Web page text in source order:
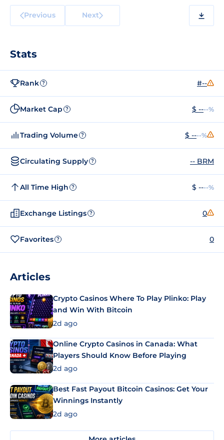
Previous Next
Stats
Rank ? #--
Market Cap ? $ ----%
Trading Volume ? $ ----%
Circulating Supply ? -- BRM
All Time High ? $ ----%
Exchange Listings ? 0
Favorites ? 0
Articles
Crypto Casinos Where To Play Plinko: Play
and Win With Bitcoin
2d ago
Online Crypto Casinos in Canada: What
Players Should Know Before Playing
2d ago
Best Fast Payout Bitcoin Casinos: Get Your
Winnings Instantly
2d ago